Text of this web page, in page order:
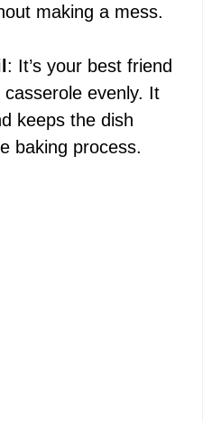
making a mess.
: It’s your best friend
evenly. It
keeps the dish
baking process.